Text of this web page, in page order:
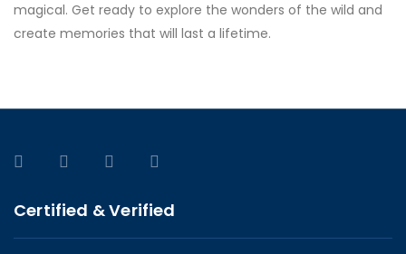
magical. Get ready to explore the wonders of the wild and
create memories that will last a lifetime.
Certified & Verified